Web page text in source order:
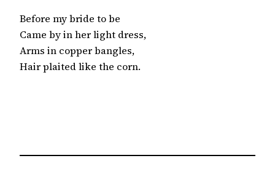
Before my bride to be
Came by in her light dress,
Arms in copper bangles,
Hair plaited like the corn.